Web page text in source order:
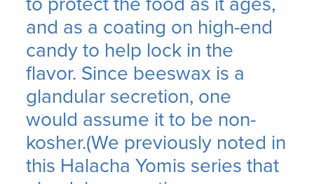
and as a coating on high-end
candy to help lock in the
flavor. Since beeswax is a
glandular secretion, one
would assume it to be non-
kosher.(We previously noted in
this Halacha Yomis series that